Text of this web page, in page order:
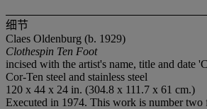
细节
Claes Oldenburg (b. 1929)
Clothespin Ten Foot
incised with the artist's name, title and
Cor-Ten steel and stainless steel
120 x 44 x 24 in. (304.8 x 111.7 x 61 cm.)
Executed in 1974. This work is number two